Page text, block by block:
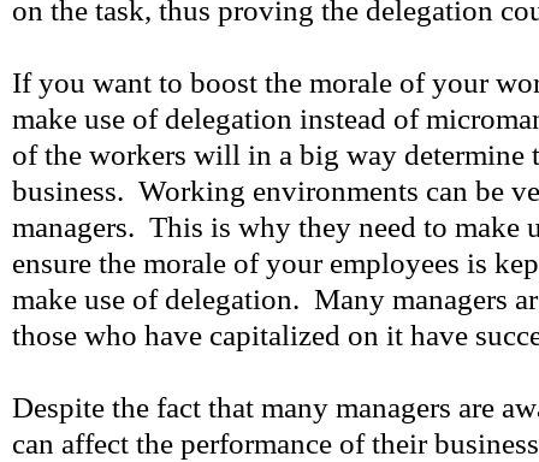
on the task, thus proving the delegation
If you want to boost the morale of your
make use of delegation instead of
of the workers will in a big way determine
business. Working environments can be
managers. This is why they need to make
ensure the morale of your employees is
make use of delegation. Many managers
those who have capitalized on it have
Despite the fact that many managers are
can affect the performance of their